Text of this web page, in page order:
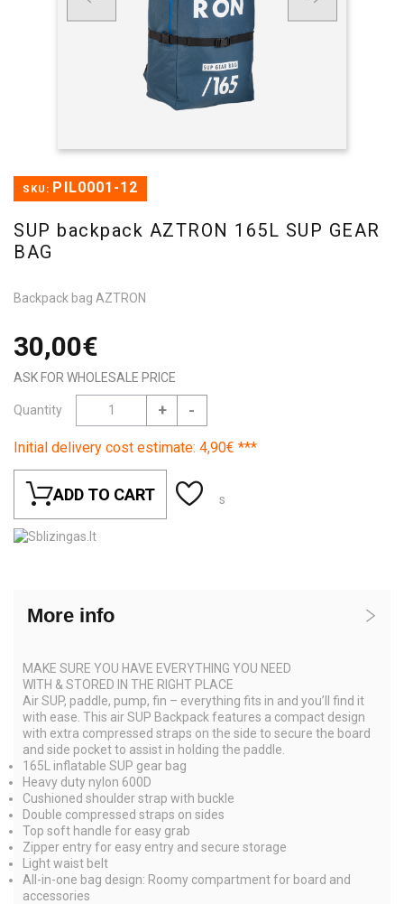
SKU: PIL0001-12
SUP backpack AZTRON 165L SUP GEAR
BAG
Backpack bag AZTRON
30,00€
ASK FOR WHOLESALE PRICE
Quantity + -
Initial delivery cost estimate: 4,90€ ***
ADD TO CART s
More info
MAKE SURE YOU HAVE EVERYTHING YOU NEED
WITH & STORED IN THE RIGHT PLACE
Air SUP, paddle, pump, fin – everything fits in and you’ll find it
with ease. This air SUP Backpack features a compact design
with extra compressed straps on the side to secure the board
and side pocket to assist in holding the paddle.
165L inflatable SUP gear bag
Heavy duty nylon 600D
Cushioned shoulder strap with buckle
Double compressed straps on sides
Top soft handle for easy grab
Zipper entry for easy entry and secure storage
Light waist belt
All-in-one bag design: Roomy compartment for board and
accessories